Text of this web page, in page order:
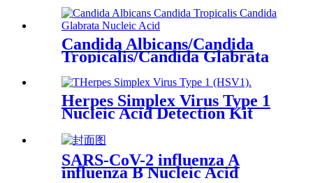
Candida Albicans/Candida
Tropicalis/Candida Glabrata
Nucleic Acid Combined
Detection Kit (Fluorescence
PCR)
Herpes Simplex Virus Type 1
Nucleic Acid Detection Kit
SARS-CoV-2 influenza A
influenza B Nucleic Acid